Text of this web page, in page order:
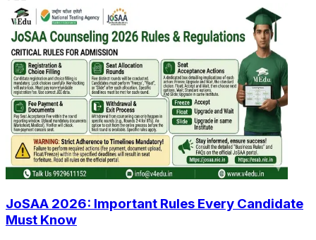
JoSAA 2026: Important Rules Every Candidate
Must Know